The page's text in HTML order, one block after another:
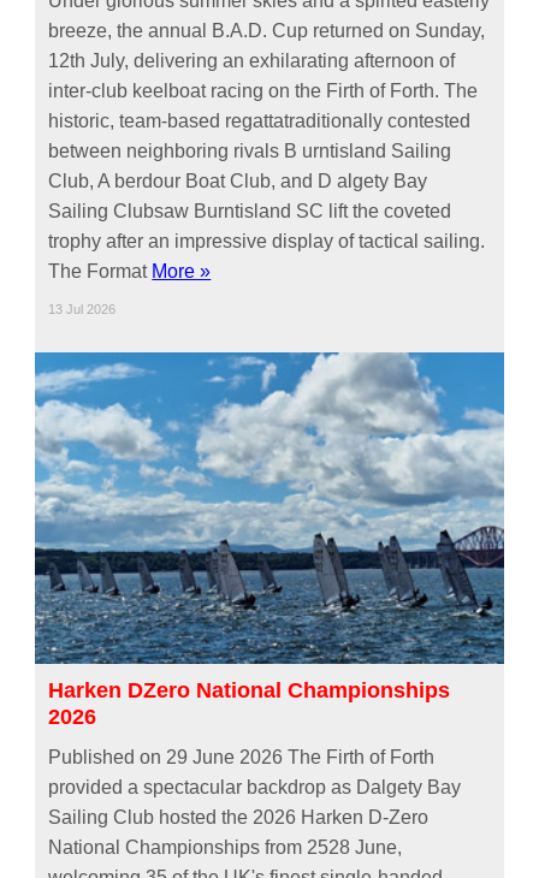
breeze, the annual B.A.D. Cup returned on Sunday,
12th July, delivering an exhilarating afternoon of
inter-club keelboat racing on the Firth of Forth. The
historic, team-based regattatraditionally contested
between neighboring rivals B urntisland Sailing
Club, A berdour Boat Club, and D algety Bay
Sailing Clubsaw Burntisland SC lift the coveted
trophy after an impressive display of tactical sailing.
The Format More »
13 Jul 2026
Harken DZero National Championships
2026
Published on 29 June 2026 The Firth of Forth
provided a spectacular backdrop as Dalgety Bay
Sailing Club hosted the 2026 Harken D-Zero
National Championships from 2528 June,